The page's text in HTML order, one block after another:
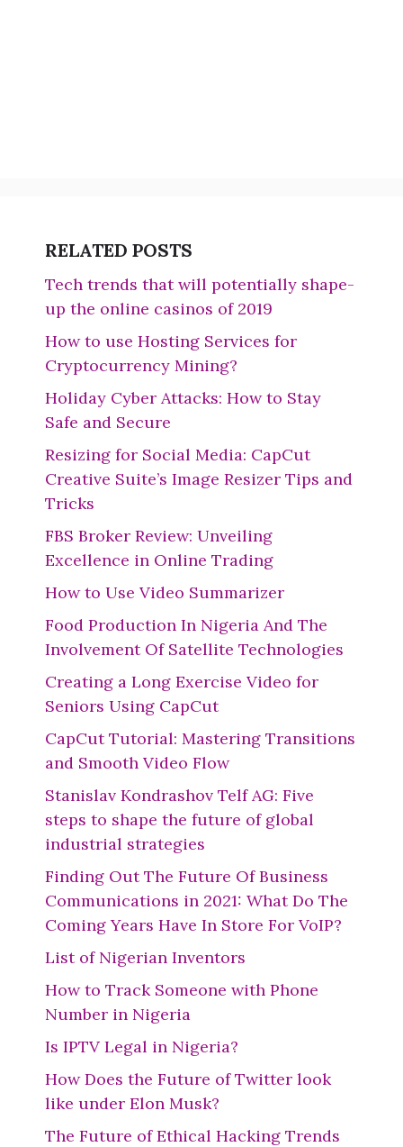
RELATED POSTS
Tech trends that will potentially shape-
up the online casinos of 2019
How to use Hosting Services for
Cryptocurrency Mining?
Holiday Cyber Attacks: How to Stay
Safe and Secure
Resizing for Social Media: CapCut
Creative Suite’s Image Resizer Tips and
Tricks
FBS Broker Review: Unveiling
Excellence in Online Trading
How to Use Video Summarizer
Food Production In Nigeria And The
Involvement Of Satellite Technologies
Creating a Long Exercise Video for
Seniors Using CapCut
CapCut Tutorial: Mastering Transitions
and Smooth Video Flow
Stanislav Kondrashov Telf AG: Five
steps to shape the future of global
industrial strategies
Finding Out The Future Of Business
Communications in 2021: What Do The
Coming Years Have In Store For VoIP?
List of Nigerian Inventors
How to Track Someone with Phone
Number in Nigeria
Is IPTV Legal in Nigeria?
How Does the Future of Twitter look
like under Elon Musk?
The Future of Ethical Hacking Trends